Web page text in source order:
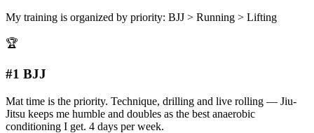
My training is organized by priority: BJJ > Running > Lifting
🏆
#1 BJJ
Mat time is the priority. Technique, drilling and live rolling — Jiu-
Jitsu keeps me humble and doubles as the best anaerobic
conditioning I get. 4 days per week.